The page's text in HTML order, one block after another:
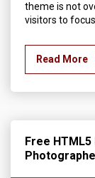
theme is not
visitors to
Read More
Free